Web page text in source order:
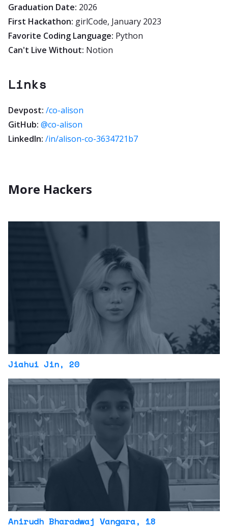
Graduation Date: 2026
First Hackathon: girlCode, January 2023
Favorite Coding Language: Python
Can't Live Without: Notion
Links
Devpost: /co-alison
GitHub: @co-alison
LinkedIn: /in/alison-co-3634721b7
More Hackers
Jiahui Jin, 20
Anirudh Bharadwaj Vangara, 18